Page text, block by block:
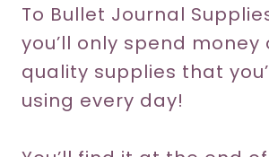
To Bullet Journal
you’ll only spend money
quality supplies that
using every day!